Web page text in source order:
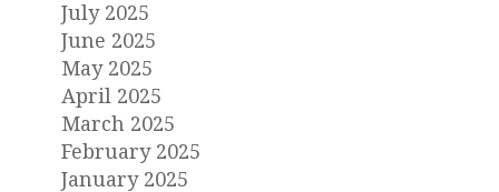
July 2025
June 2025
May 2025
April 2025
March 2025
February 2025
January 2025